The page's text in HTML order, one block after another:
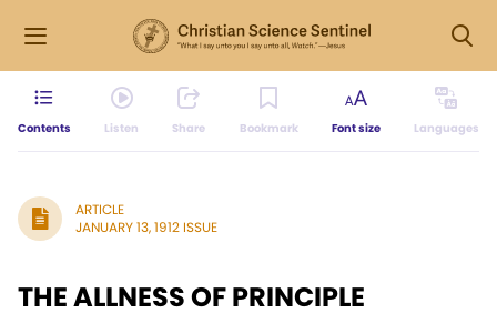
Contents Listen Share Bookmark Font size Languages
ARTICLE
JANUARY 13, 1912 ISSUE
THE ALLNESS OF PRINCIPLE